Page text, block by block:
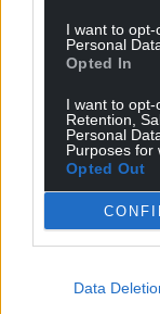
I want to
Personal
Opted In
I want to opt-
Retention,
Personal
Purposes for
Opted Out
Data
COMMENTS